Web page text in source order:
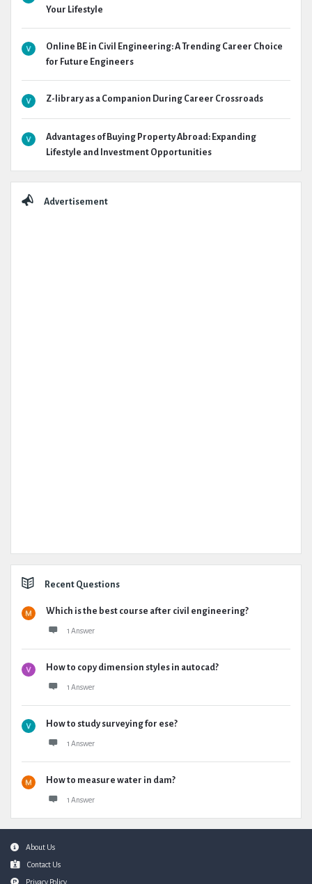
Your Lifestyle
Online BE in Civil Engineering: A Trending Career Choice
for Future Engineers
Z-library as a Companion During Career Crossroads
Advantages of Buying Property Abroad: Expanding
Lifestyle and Investment Opportunities
Advertisement
Recent Questions
Which is the best course after civil engineering?
1 Answer
How to copy dimension styles in autocad?
1 Answer
How to study surveying for ese?
1 Answer
How to measure water in dam?
1 Answer
FooterAbout Us
Contact Us
Privacy Policy